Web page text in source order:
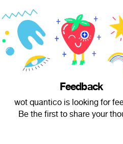
Feedback
wot quantico is looking for
Be the first to share your